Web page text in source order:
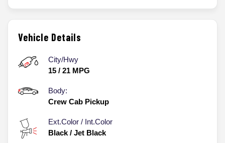
Vehicle Details
City/Hwy
15 / 21 MPG
Body:
Crew Cab Pickup
Ext.Color / Int.Color
Black / Jet Black